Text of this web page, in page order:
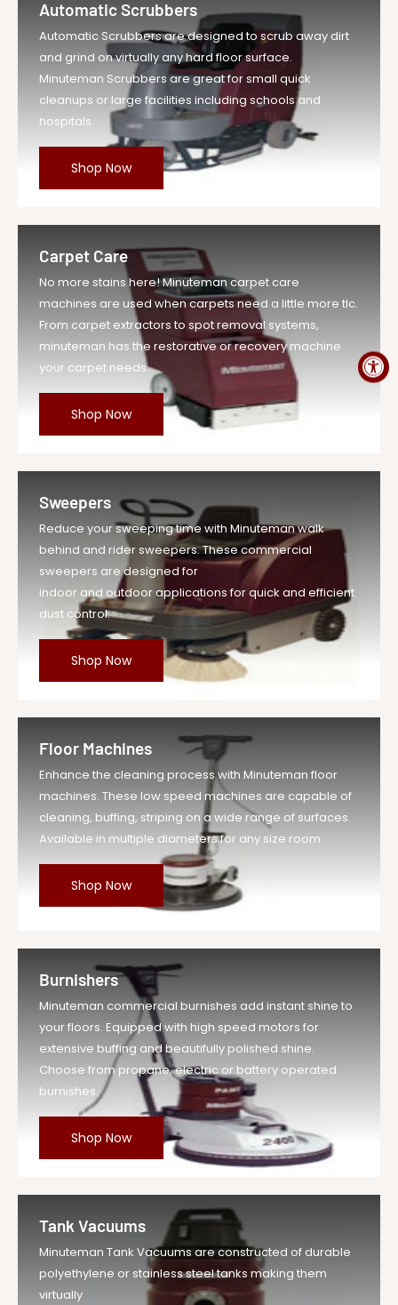
Vendor
Minuteman Vac
UOM
EA
Legacy Sku
MIN260004
SKU
MIN260004-EA-DS
Weight
2.0 lb
Price
$224.59
Compare at
$247.05
Variant Legacy
SKU
MPN 260004
Automatic Scrubbers
Automatic Scrubbers are designed to scrub away dirt
and grind on virtually any hard floor surface.
Minuteman Scrubbers are great for small quick
cleanups or large facilities including schools and
hospitals.
Shop Now
Carpet Care
No more stains here! Minuteman carpet care
machines are used when carpets need a little more tlc.
From carpet extractors to spot removal systems,
minuteman has the restorative or recovery machine
your carpet needs.
Shop Now
Sweepers
Reduce your sweeping time with Minuteman walk
behind and rider sweepers. These commercial
sweepers are designed for
indoor and outdoor applications for quick and efficient
dust control.
Shop Now
Floor Machines
Enhance the cleaning process with Minuteman floor
machines. These low speed machines are capable of
cleaning, buffing, striping on a wide range of surfaces.
Available in multiple diameters for any size room.
Shop Now
Burnishers
Minuteman commercial burnishes add instant shine to
your floors. Equipped with high speed motors for
extensive buffing and beautifully polished shine.
Choose from propane, electric or battery operated
burnishes.
Shop Now
Tank Vacuums
Minuteman Tank Vacuums are constructed of durable
polyethylene or stainless steel tanks making them
virtually